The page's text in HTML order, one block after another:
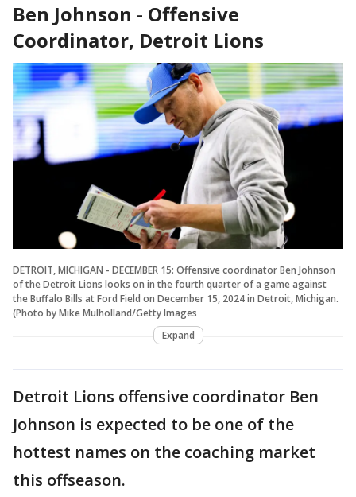
Ben Johnson - Offensive
Coordinator, Detroit Lions
DETROIT, MICHIGAN - DECEMBER 15: Offensive coordinator Ben Johnson
of the Detroit Lions looks on in the fourth quarter of a game against
the Buffalo Bills at Ford Field on December 15, 2024 in Detroit, Michigan.
(Photo by Mike Mulholland/Getty Images
Expand
Detroit Lions offensive coordinator Ben
Johnson is expected to be one of the
hottest names on the coaching market
this offseason.